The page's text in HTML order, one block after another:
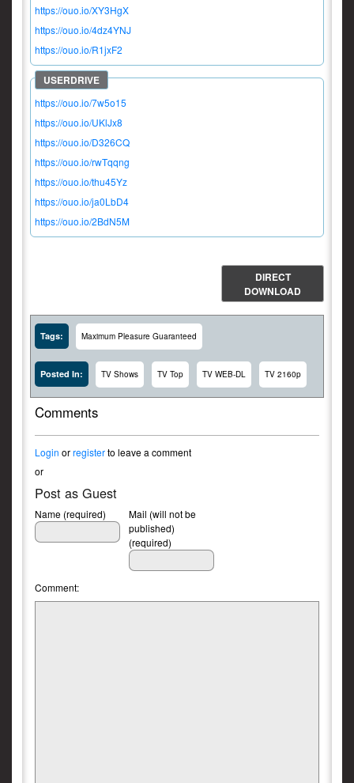
https://ouo.io/XY3HgX
https://ouo.io/4dz4YNJ
https://ouo.io/R1jxF2
https://ouo.io/7w5o15
https://ouo.io/UKlJx8
https://ouo.io/D326CQ
https://ouo.io/rwTqqng
https://ouo.io/thu45Yz
https://ouo.io/ja0LbD4
https://ouo.io/2BdN5M
DIRECT
DOWNLOAD
Tags: Maximum Pleasure Guaranteed
Posted In: TV Shows TV Top TV WEB-DL TV 2160p
Comments
Login orregisterto leave a comment
or
Post as Guest
Name (required)
Mail (will not be
published)
(required)
Comment: